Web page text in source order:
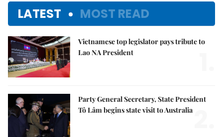
LATEST MOST READ
Vietnamese top legislator pays tribute to
Lao NA President
Party General Secretary, State President
Tô Lâm begins state visit to Australia